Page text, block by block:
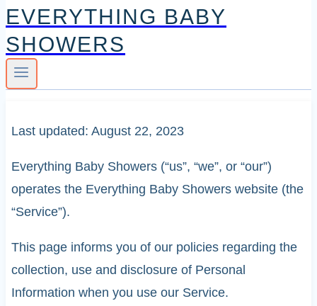
EVERYTHING BABY
SHOWERS
Last updated: August 22, 2023
Everything Baby Showers (“us”, “we”, or “our”)
operates the Everything Baby Showers website (the
“Service”).
This page informs you of our policies regarding the
collection, use and disclosure of Personal
Information when you use our Service.